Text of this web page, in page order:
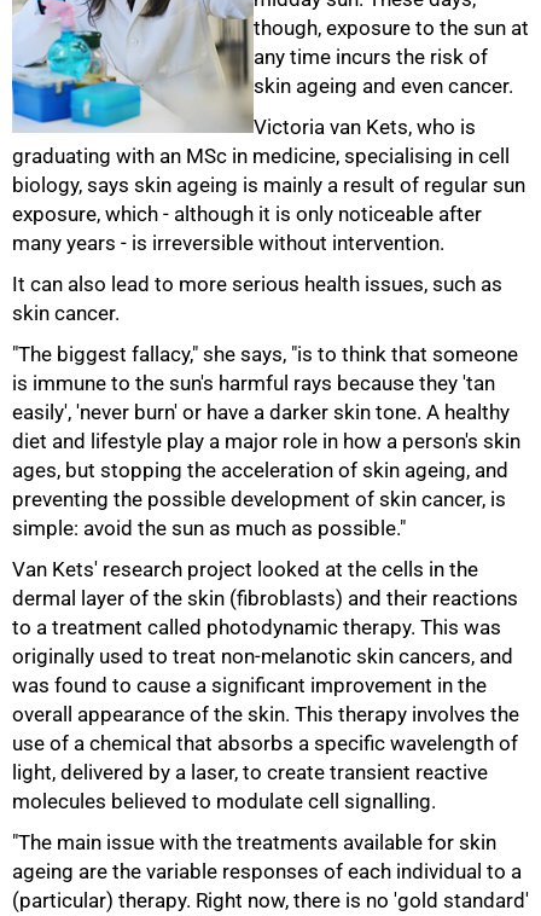
though, exposure to the sun at
any time incurs the risk of
skin ageing and even cancer.
Victoria van Kets, who is
graduating with an MSc in medicine, specialising in cell
biology, says skin ageing is mainly a result of regular sun
exposure, which - although it is only noticeable after
many years - is irreversible without intervention.
It can also lead to more serious health issues, such as
skin cancer.
"The biggest fallacy," she says, "is to think that someone
is immune to the sun's harmful rays because they 'tan
easily', 'never burn' or have a darker skin tone. A healthy
diet and lifestyle play a major role in how a person's skin
ages, but stopping the acceleration of skin ageing, and
preventing the possible development of skin cancer, is
simple: avoid the sun as much as possible."
Van Kets' research project looked at the cells in the
dermal layer of the skin (fibroblasts) and their reactions
to a treatment called photodynamic therapy. This was
originally used to treat non-melanotic skin cancers, and
was found to cause a significant improvement in the
overall appearance of the skin. This therapy involves the
use of a chemical that absorbs a specific wavelength of
light, delivered by a laser, to create transient reactive
molecules believed to modulate cell signalling.
"The main issue with the treatments available for skin
ageing are the variable responses of each individual to a
(particular) therapy. Right now, there is no 'gold standard'
75%